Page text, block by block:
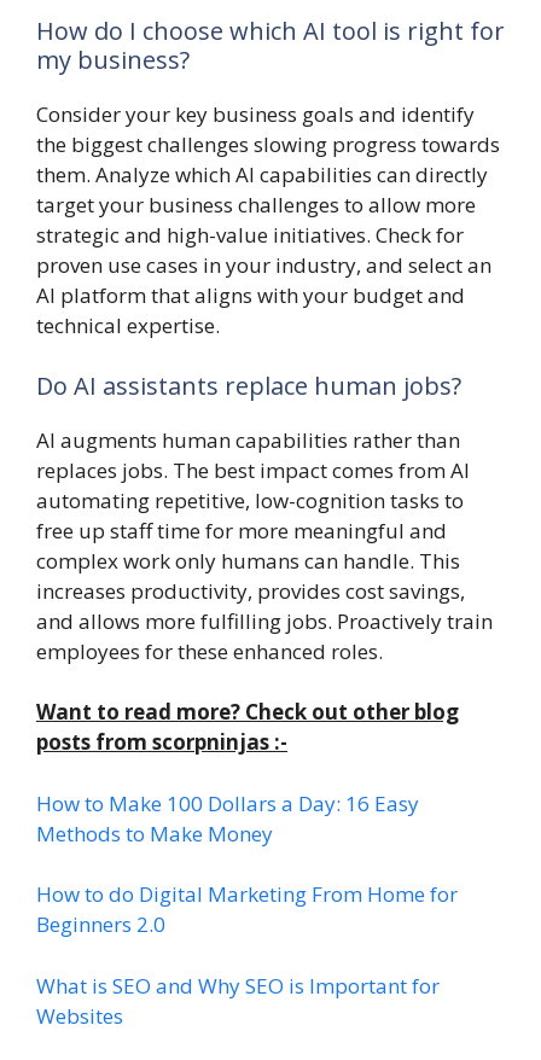
How do I choose which AI tool is right for
my business?
Consider your key business goals and identify
the biggest challenges slowing progress towards
them. Analyze which AI capabilities can directly
target your business challenges to allow more
strategic and high-value initiatives. Check for
proven use cases in your industry, and select an
AI platform that aligns with your budget and
technical expertise.
Do AI assistants replace human jobs?
AI augments human capabilities rather than
replaces jobs. The best impact comes from AI
automating repetitive, low-cognition tasks to
free up staff time for more meaningful and
complex work only humans can handle. This
increases productivity, provides cost savings,
and allows more fulfilling jobs. Proactively train
employees for these enhanced roles.
Want to read more? Check out other blog
posts from scorpninjas :-
How to Make 100 Dollars a Day: 16 Easy
Methods to Make Money
How to do Digital Marketing From Home for
Beginners 2.0
What is SEO and Why SEO is Important for
Websites